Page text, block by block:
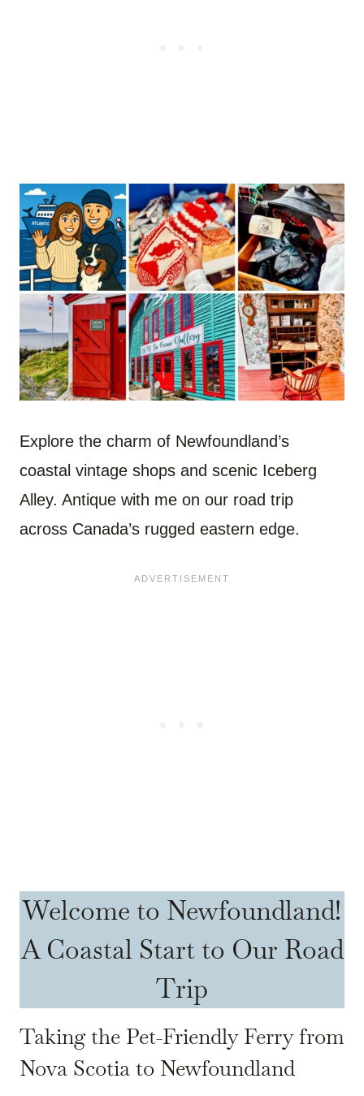
Explore the charm of Newfoundland’s
coastal vintage shops and scenic Iceberg
Alley. Antique with me on our road trip
across Canada’s rugged eastern edge.
Welcome to Newfoundland!
A Coastal Start to Our Road
Trip
Taking the Pet-Friendly Ferry from
Nova Scotia to Newfoundland